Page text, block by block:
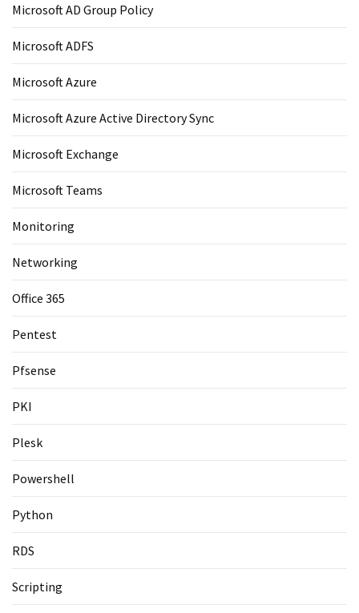
Microsoft AD Group Policy
Microsoft ADFS
Microsoft Azure
Microsoft Azure Active Directory Sync
Microsoft Exchange
Microsoft Teams
Monitoring
Networking
Office 365
Pentest
Pfsense
PKI
Plesk
Powershell
Python
RDS
Scripting